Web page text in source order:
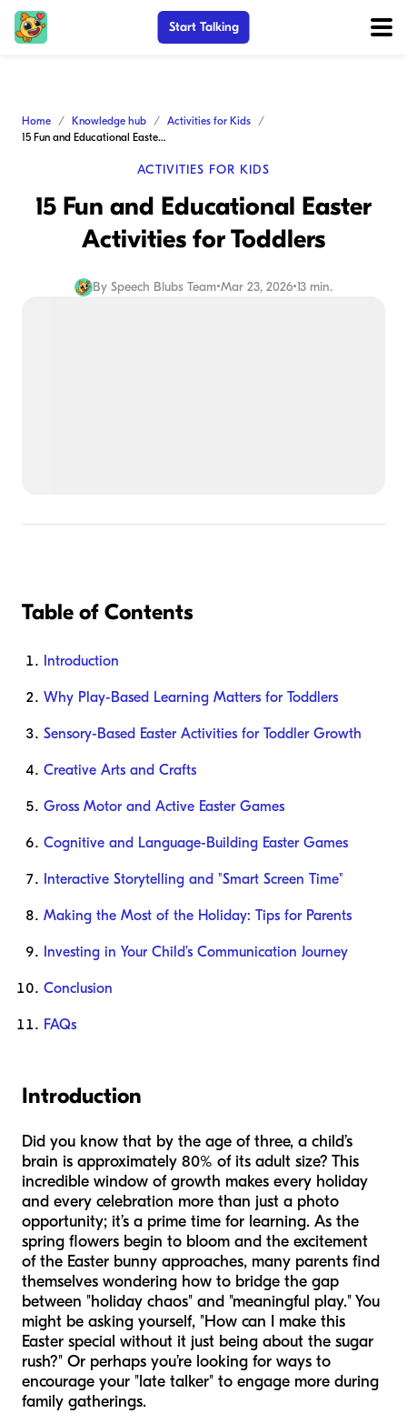
Start Talking
Home Knowledge hub
Activities for Kids
15 Fun and Educational Easter Activities for Toddlers
ACTIVITIES FOR KIDS
15 Fun and Educational Easter
Activities for Toddlers
By Speech Blubs Team•Mar 23, 2026•13 min.
Table of Contents
Introduction
Why Play-Based Learning Matters for Toddlers
Sensory-Based Easter Activities for Toddler Growth
Creative Arts and Crafts
Gross Motor and Active Easter Games
Cognitive and Language-Building Easter Games
Interactive Storytelling and "Smart Screen Time"
Making the Most of the Holiday: Tips for Parents
Investing in Your Child’s Communication Journey
Conclusion
FAQs
Introduction
Did you know that by the age of three, a child’s
brain is approximately 80% of its adult size? This
incredible window of growth makes every holiday
and every celebration more than just a photo
opportunity; it’s a prime time for learning. As the
spring flowers begin to bloom and the excitement
of the Easter bunny approaches, many parents find
themselves wondering how to bridge the gap
between "holiday chaos" and "meaningful play." You
might be asking yourself, "How can I make this
Easter special without it just being about the sugar
rush?" Or perhaps you’re looking for ways to
encourage your "late talker" to engage more during
family gatherings.